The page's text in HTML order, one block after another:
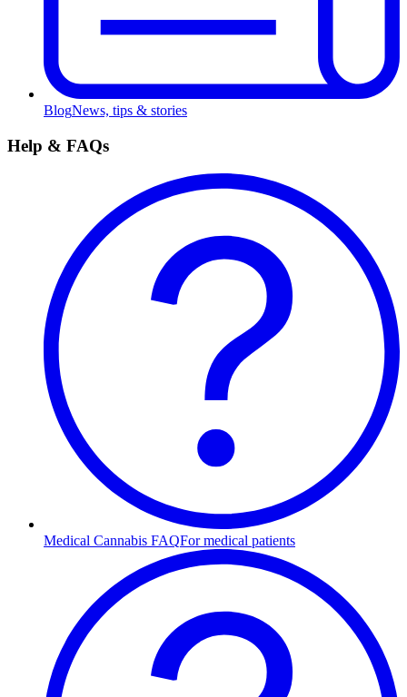
BlogNews, tips & stories
Help & FAQs
Medical Cannabis FAQFor medical patients